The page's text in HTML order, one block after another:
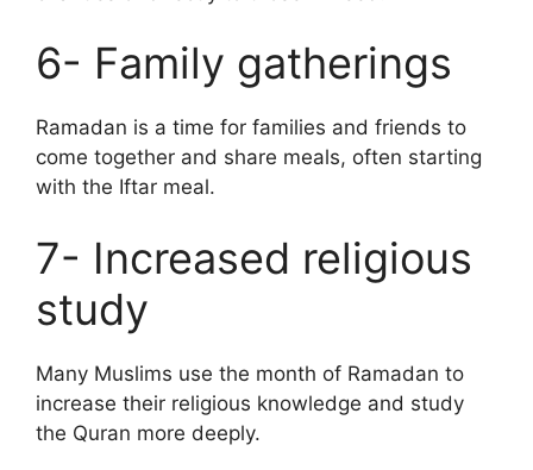
6- Family gatherings
Ramadan is a time for families and friends to
come together and share meals, often starting
with the Iftar meal.
7- Increased religious
study
Many Muslims use the month of Ramadan to
increase their religious knowledge and study
the Quran more deeply.